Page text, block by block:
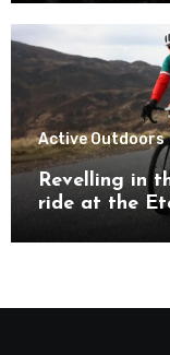
Active Outdoors
Revelling in
ride at the